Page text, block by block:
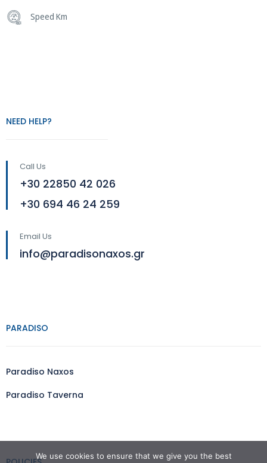
Speed Km
NEED HELP?
Call Us
+30 22850 42 026
+30 694 46 24 259
Email Us
info@paradisonaxos.gr
PARADISO
Paradiso Naxos
Paradiso Taverna
We use cookies to ensure that we give you the best